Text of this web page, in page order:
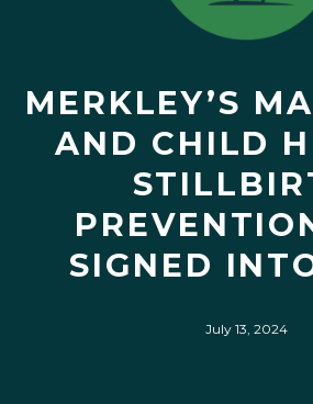
MERKLEY’S
AND CHILD
SIGNED
July 13, 2024